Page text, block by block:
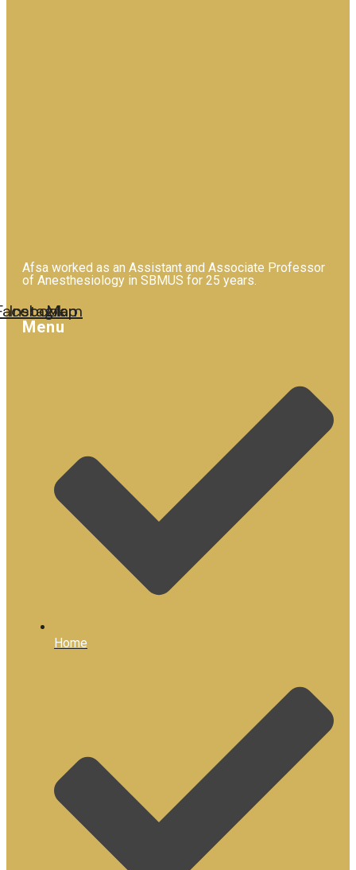
Afsa worked as an Assistant and Associate Professor
of Anesthesiology in SBMUS for 25 years.
Instagram
Map
Menu
Home